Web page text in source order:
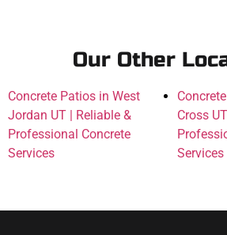
Our Other
Concrete Patios in West
Jordan UT | Reliable &
Professional Concrete
Services
Cross
Services